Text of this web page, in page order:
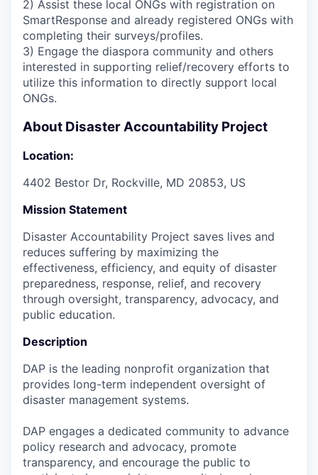
2) Assist these local ONGs with registration on
SmartResponse and already registered ONGs with
completing their surveys/profiles.
3) Engage the diaspora community and others
interested in supporting relief/recovery efforts to
utilize this information to directly support local
ONGs.
About Disaster Accountability Project
Location:
4402 Bestor Dr, Rockville, MD 20853, US
Mission Statement
Disaster Accountability Project saves lives and
reduces suffering by maximizing the
effectiveness, efficiency, and equity of disaster
preparedness, response, relief, and recovery
through oversight, transparency, advocacy, and
public education.
Description
DAP is the leading nonprofit organization that
provides long-term independent oversight of
disaster management systems.
DAP engages a dedicated community to advance
policy research and advocacy, promote
transparency, and encourage the public to